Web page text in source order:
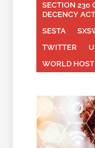
SECTION 230
DECENCY ACT
SESTA
TWITTER
WORLD